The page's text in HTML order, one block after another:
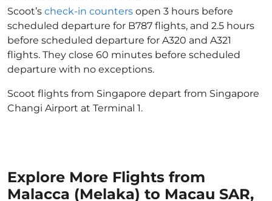
Scoot’s check-in counters open 3 hours before
scheduled departure for B787 flights, and 2.5 hours
before scheduled departure for A320 and A321
flights. They close 60 minutes before scheduled
departure with no exceptions.
Scoot flights from Singapore depart from Singapore
Changi Airport at Terminal 1.
Explore More Flights from
Malacca (Melaka) to Macau SAR,